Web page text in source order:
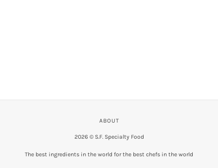
ABOUT
2026 © S.F. Specialty Food
The best ingredients in the world for the best chefs in the world